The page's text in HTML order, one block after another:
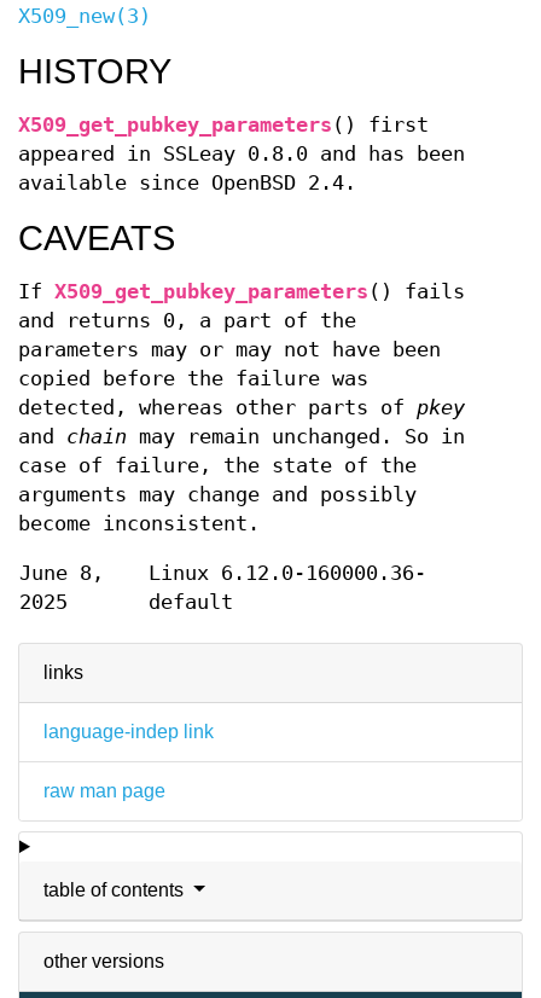
links
language-indep link
raw man page
table of contents
other versions
X509_new(3)
HISTORY
X509_get_pubkey_parameters () first
appeared in SSLeay 0.8.0 and has been
available since OpenBSD 2.4 .
CAVEATS
If X509_get_pubkey_parameters () fails
and returns 0, a part of the
parameters may or may not have been
copied before the failure was
detected, whereas other parts of pkey
and chain may remain unchanged. So in
case of failure, the state of the
arguments may change and possibly
become inconsistent.
June 8,
2025
Linux 6.12.0-160000.36-
default